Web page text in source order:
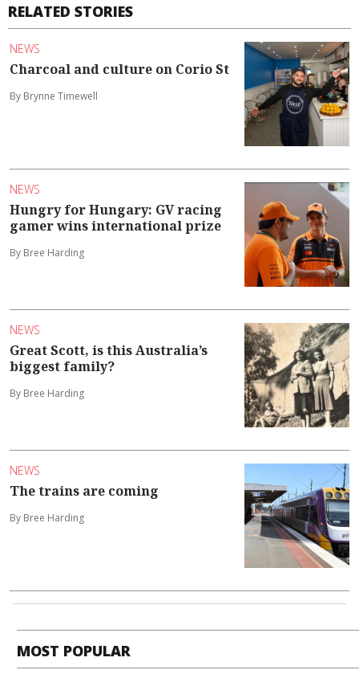
RELATED STORIES
NEWS
Charcoal and culture on Corio St
By Brynne Timewell
NEWS
Hungry for Hungary: GV racing
gamer wins international prize
By Bree Harding
NEWS
Great Scott, is this Australia’s
biggest family?
By Bree Harding
NEWS
The trains are coming
By Bree Harding
MOST POPULAR